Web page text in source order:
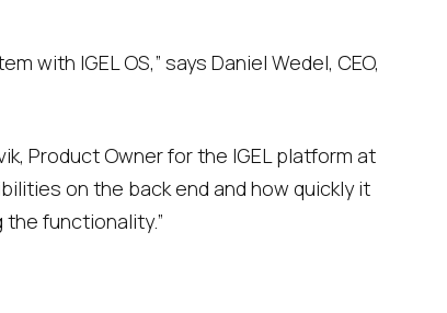
with IGEL OS,” says Daniel Wedel, CEO,
Product Owner for the IGEL platform at
on the back end and how quickly it
functionality.”